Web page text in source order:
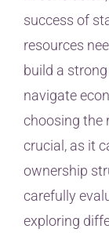
success of
resources
build a
navigate
choosing the
crucial, as it
ownership
carefully
exploring